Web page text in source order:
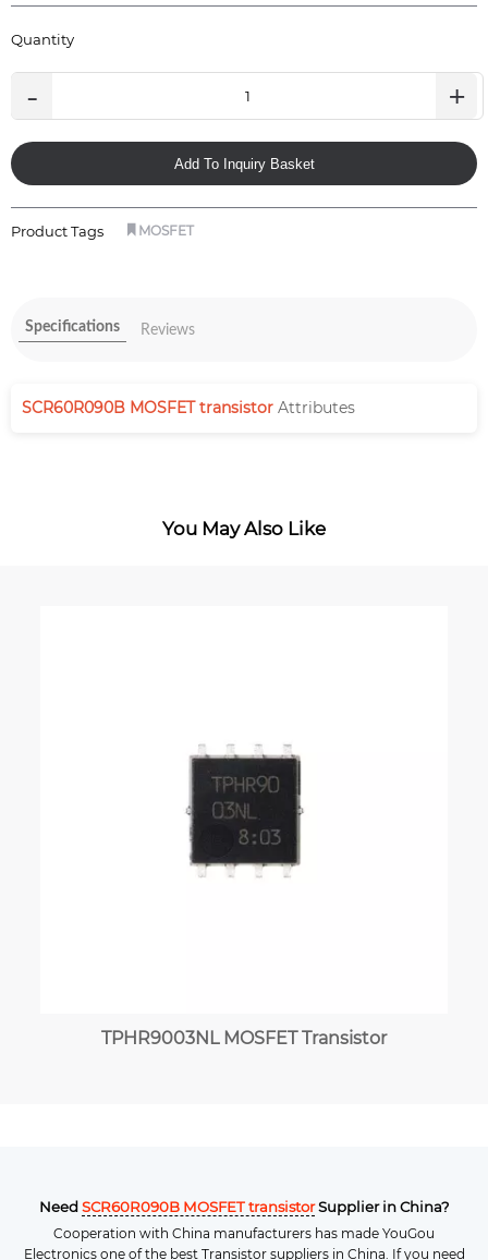
Quantity
+
-
Add To Inquiry Basket
Product Tags MOSFET
Specifications Reviews
SCR60R090B MOSFET transistor Attributes
You May Also Like
TPHR9003NL MOSFET Transistor
Need SCR60R090B MOSFET transistorSupplier in China?
Cooperation with China manufacturers has made YouGou
Electronics one of the best Transistor suppliers in China. If you need